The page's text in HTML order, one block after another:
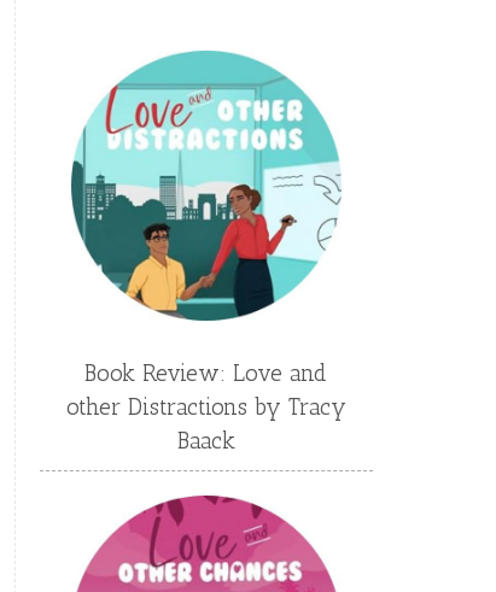
Emily Conrad
Emily Henry
Emma St Clair
Erin Phillips
First Grade
fourth grade
Freshman
Gabrielle Meyer
Gracie Ruth Mitchell
Graham
Hannah Jo Abbott
Hannah Linder
Helene Sula
Homeschool
India Tungate
Ivy Emerson
Jaime Jo Wright
Book Review: Love and
other Distractions by Tracy
Baack